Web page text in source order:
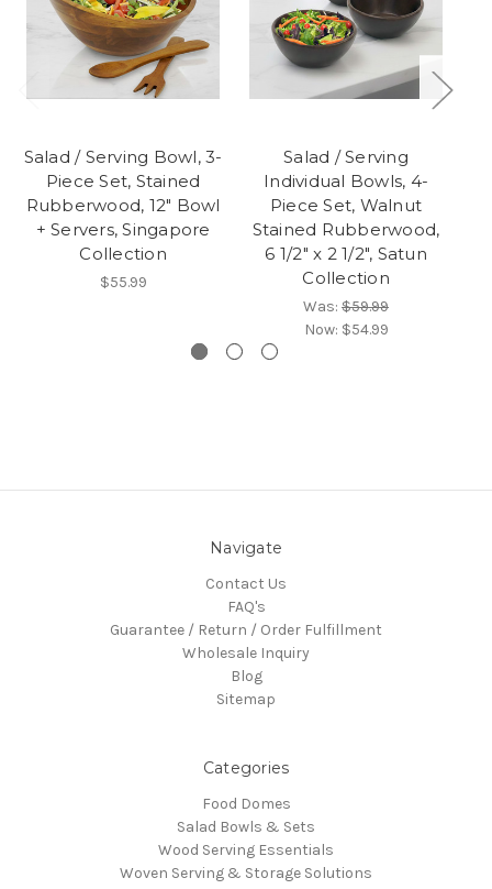
Salad / Serving Bowl, 3-
Piece Set, Stained
Rubberwood, 12" Bowl
+ Servers, Singapore
Collection
$55.99
Salad / Serving
Individual Bowls, 4-
Piece Set, Walnut
Stained Rubberwood,
6 1/2" x 2 1/2", Satun
Collection
Was: $59.99
Now: $54.99
Navigate
Contact Us
FAQ's
Guarantee / Return / Order Fulfillment
Wholesale Inquiry
Blog
Sitemap
Categories
Food Domes
Salad Bowls & Sets
Wood Serving Essentials
Woven Serving & Storage Solutions